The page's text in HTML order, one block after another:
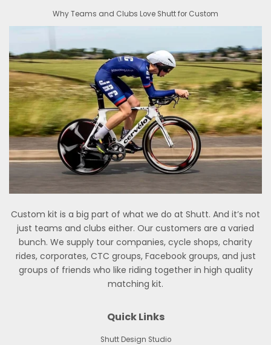
Why Teams and Clubs Love Shutt for Custom
Custom kit is a big part of what we do at Shutt. And it’s not
just teams and clubs either. Our customers are a varied
bunch. We supply tour companies, cycle shops, charity
rides, corporates, CTC groups, Facebook groups, and just
groups of friends who like riding together in high quality
matching kit.
Quick Links
Shutt Design Studio